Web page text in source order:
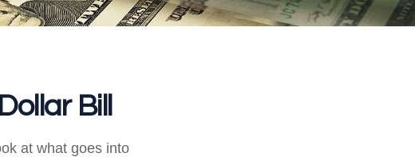
Bill
at what goes into